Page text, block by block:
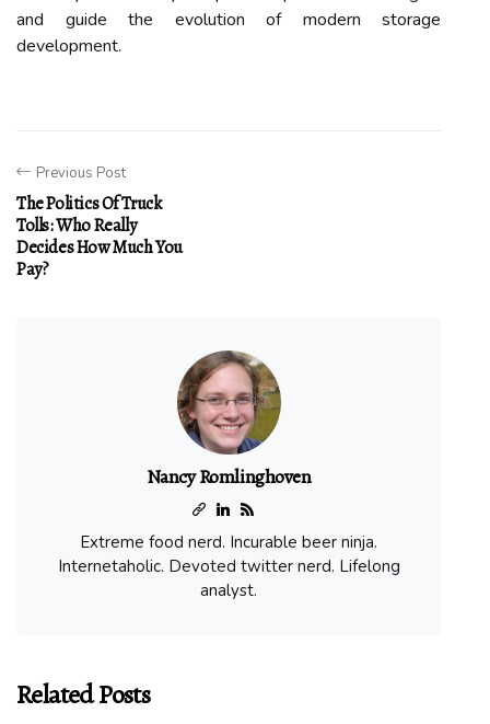
and guide the evolution of modern storage
development.
Previous Post
The Politics Of Truck
Tolls: Who Really
Decides How Much You
Pay?
Nancy Romlinghoven
Extreme food nerd. Incurable beer ninja.
Internetaholic. Devoted twitter nerd. Lifelong
analyst.
Related Posts